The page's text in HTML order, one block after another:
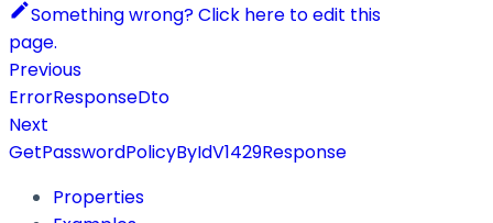
Something wrong? Click here to edit this
page.
Previous
ErrorResponseDto
Next
GetPasswordPolicyByIdV1429Response
Properties